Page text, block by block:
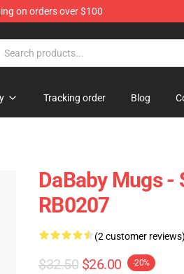
on orders over $100
Tracking order Blog
DaBaby Mugs -
RB0207
(2 customer reviews)
$32.50 $26.00 -20%